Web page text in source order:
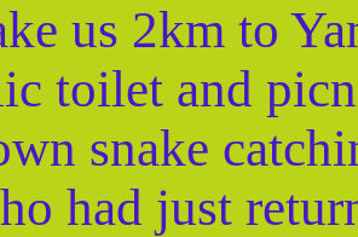
us 2km to
toilet and
snake
had just